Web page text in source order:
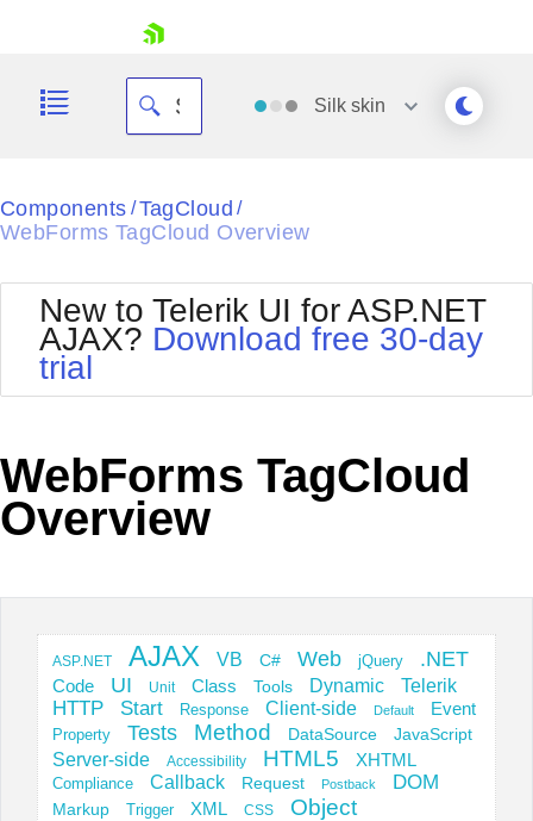
Shopping cart
Login
Silk skin
Black
Default
Glow
MetroTouch
Office2007
Office2010Blue
Outlook
Silk
Vista
Components / TagCloud /
WebForms TagCloud Overview
New to Telerik UI for ASP.NET
AJAX? Download free 30-day
trial
WebForms TagCloud
Overview
ASP.NET AJAX VB C# Web jQuery .NET
Code UI Unit Class Tools Dynamic Telerik
HTTP Start Response Client-side Default Event
Property Tests Method DataSource JavaScript
Server-side Accessibility HTML5 XHTML
Compliance Callback Request Postback DOM
Markup Trigger XML CSS Object